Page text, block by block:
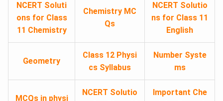
NCERT Soluti
ons for Class
11 Chemistry
Chemistry MC
Qs
NCERT Solutio
ns for Class 11
English
Geometry
Class 12 Physi
cs Syllabus
Number Syste
ms
MCQs in physi
NCERT Solutio
Important Che